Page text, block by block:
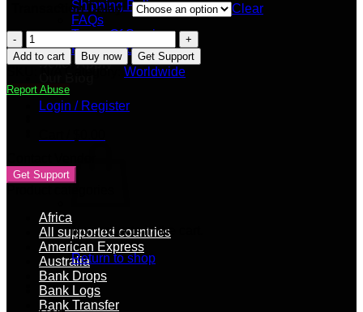
Shipping Policy
FAQs
Terms Of Service
Privacy Policy
Seller Apply
Login / Register
No products in the cart.
Return to shop
Transaction Delay:
Clear
BTC
Mixing
Service
Worldwide
quantity
Add to cart Buy now Get Support
Worldwide
Report Abuse
Get Support
Africa
All supported countries
American Express
Australia
Bank Drops
Bank Logs
Bank Transfer